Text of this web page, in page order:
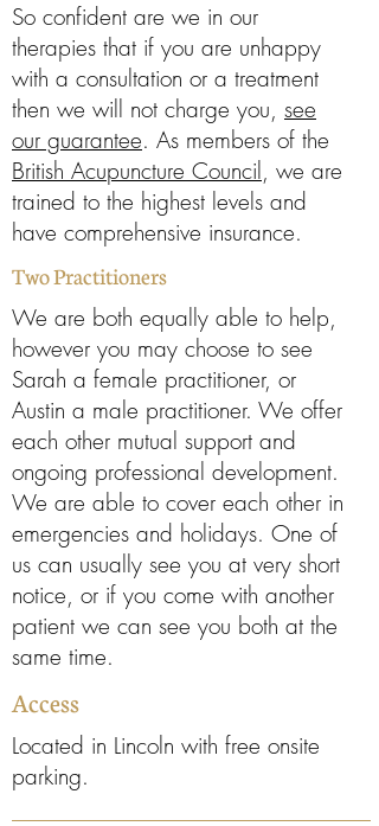
So confident are we in our
therapies that if you are unhappy
with a consultation or a treatment
then we will not charge you, see
our guarantee. As members of the
British Acupuncture Council, we are
trained to the highest levels and
have comprehensive insurance.
Two Practitioners
We are both equally able to help,
however you may choose to see
Sarah a female practitioner, or
Austin a male practitioner. We offer
each other mutual support and
ongoing professional development.
We are able to cover each other in
emergencies and holidays. One of
us can usually see you at very short
notice, or if you come with another
patient we can see you both at the
same time.
Access
Located in Lincoln with free onsite
parking.